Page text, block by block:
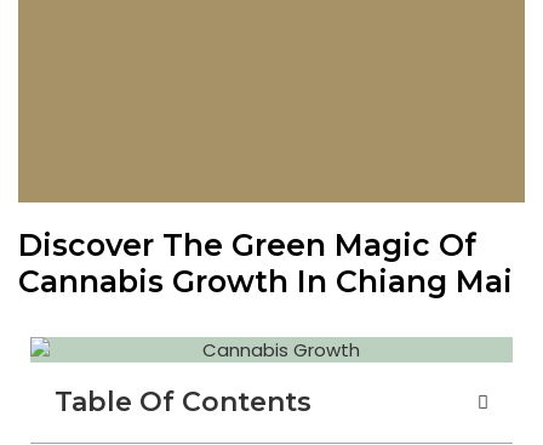
Discover The Green Magic Of
Cannabis Growth In Chiang Mai
Table Of Contents